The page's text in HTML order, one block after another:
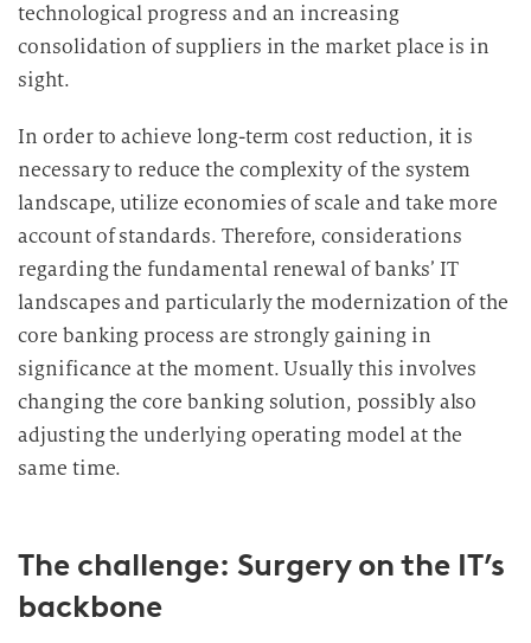
technological progress and an increasing
consolidation of suppliers in the market place is in
sight.
In order to achieve long-term cost reduction, it is
necessary to reduce the complexity of the system
landscape, utilize economies of scale and take more
account of standards. Therefore, considerations
regarding the fundamental renewal of banks’ IT
landscapes and particularly the modernization of the
core banking process are strongly gaining in
significance at the moment. Usually this involves
changing the core banking solution, possibly also
adjusting the underlying operating model at the
same time.
The challenge: Surgery on the IT’s
backbone